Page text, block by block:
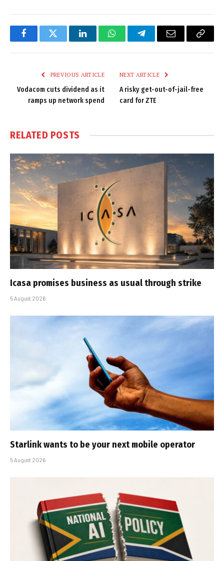
FacebookTwitter LinkedInWhatsAppTelegramEmail
Copy
PREVIOUS ARTICLE
Vodacom cuts dividend as it
ramps up network spend
NEXT ARTICLE
A risky get-out-of-jail-free
card for ZTE
RELATED POSTS
Icasa promises business as usual through strike
5 August 2026
Starlink wants to be your next mobile operator
5 August 2026